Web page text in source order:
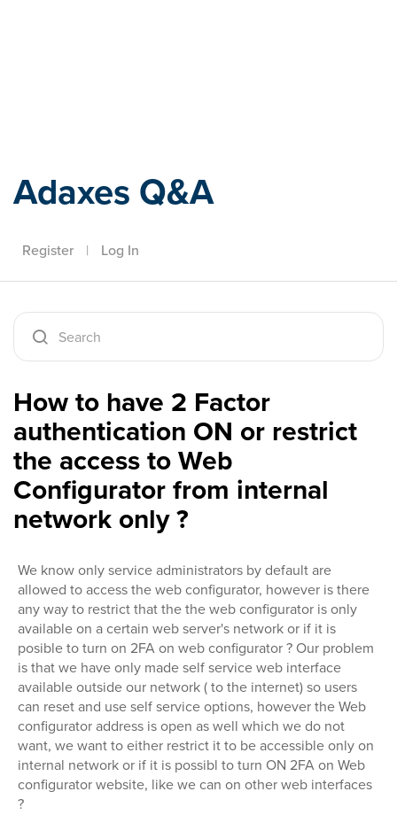
Adaxes Q&A
Register | Log In
How to have 2 Factor
authentication ON or restrict
the access to Web
Configurator from internal
network only ?
We know only service administrators by default are
allowed to access the web configurator, however is there
any way to restrict that the the web configurator is only
available on a certain web server's network or if it is
posible to turn on 2FA on web configurator ? Our problem
is that we have only made self service web interface
available outside our network ( to the internet) so users
can reset and use self service options, however the Web
configurator address is open as well which we do not
want, we want to either restrict it to be accessible only on
internal network or if it is possibl to turn ON 2FA on Web
configurator website, like we can on other web interfaces
?